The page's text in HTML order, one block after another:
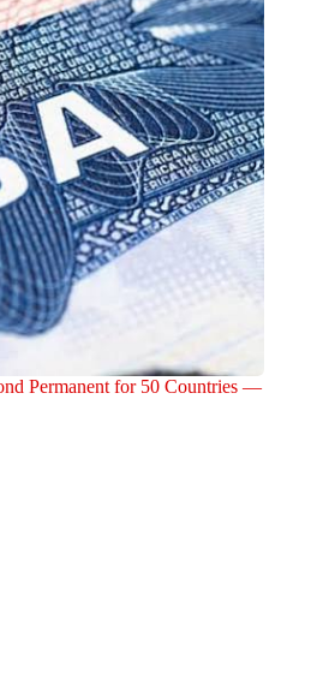
Permanent for 50 Countries —